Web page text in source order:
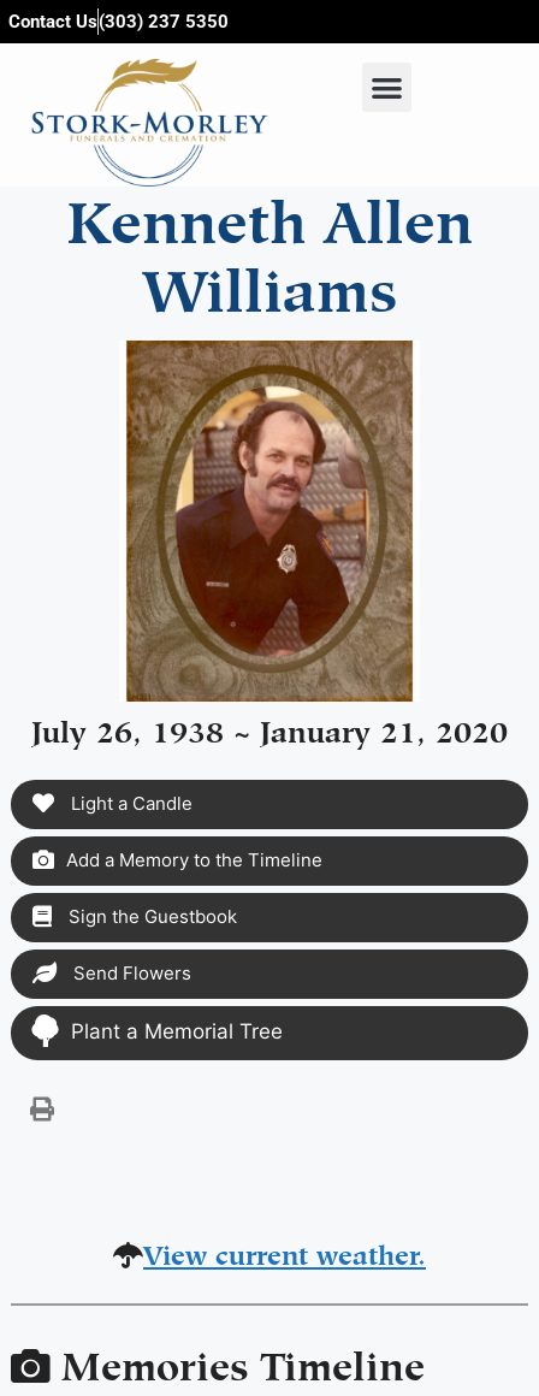
content
Contact Us(303) 237 5350
Kenneth Allen
Williams
July 26, 1938 ~ January 21, 2020
Light a Candle
Add a Memory to the Timeline
Sign the Guestbook
Send Flowers
Plant a Memorial Tree
View current weather.
Memories Timeline